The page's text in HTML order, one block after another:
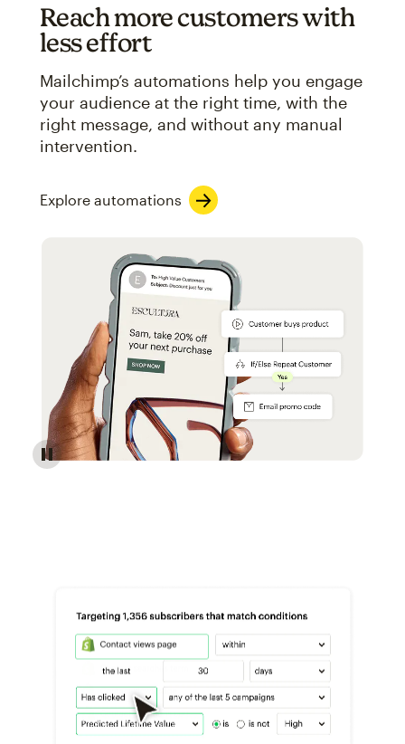
Reach more customers with
less effort
Mailchimp’s automations help you engage
your audience at the right time, with the
right message, and without any manual
intervention.
Explore automations
Reach more customers - Automations